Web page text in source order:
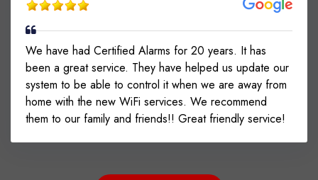
We have had Certified Alarms for 20 years. It has
been a great service. They have helped us update our
system to be able to control it when we are away from
home with the new WiFi services. We recommend
them to our family and friends!! Great friendly service!